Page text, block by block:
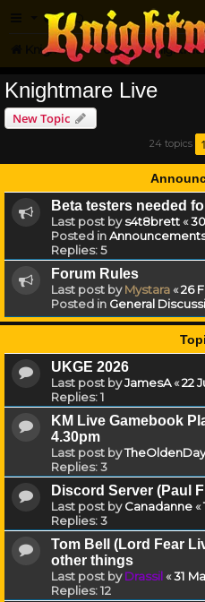
FAQ
Knightmare.com Forum
Knightmare Live
New Topic
24 topics 1
Beta testers needed
Last post bys4t8brett«
Posted in
Replies:5
Forum Rules
Last post byMystara«26
Posted in General
UKGE 2026
Last post byJamesA«22
Replies:1
KM Live Gamebook
4.30pm
Last post by
Replies:3
Discord Server (Paul
Last post byCanadanne«
Replies:3
Tom Bell (Lord Fear
other things
Last post byDrassil«31
Replies:12